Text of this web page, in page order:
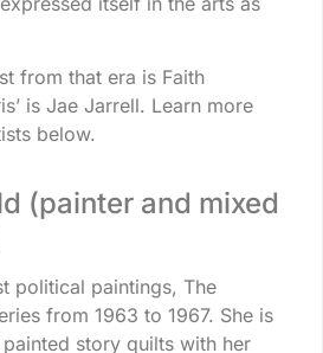
from that era is Faith
is Jae Jarrell. Learn more
below.
(painter and mixed
political paintings, The
from 1963 to 1967. She is
story quilts with her